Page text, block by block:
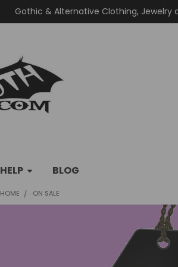
Gothic & Alternative Clothing, Jewelry
HELP BLOG
HOME ON SALE